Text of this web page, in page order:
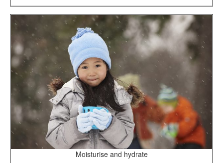
Moisturise and hydrate